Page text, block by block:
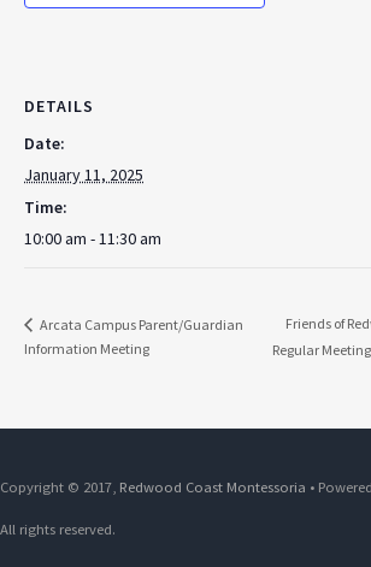
DETAILS
Date:
January 11, 2025
Time:
10:00 am - 11:30 am
Arcata Campus Parent/Guardian
Information Meeting
Friends of
Regular Meeting
Copyright © 2017, Redwood Coast Montessoria •
All rights reserved.